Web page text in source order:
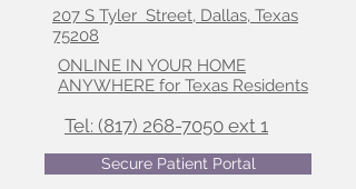
207 S Tyler Street, Dallas, Texas
75208
ONLINE IN YOUR HOME
ANYWHERE for Texas Residents
Tel: (817) 268-7050 ext 1
Secure Patient Portal